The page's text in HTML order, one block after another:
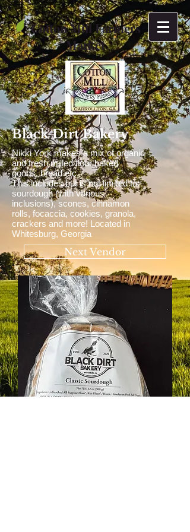
Cotton Mill Farmers
Market
Black Dirt Bakery
Nikki York makes a mix of organic
and fresh milled flour baked
goods, bread etc.
This includes but is not limited to:
sourdough (with various
inclusions), scones, cinnamon
rolls, focaccia, cookies, granola,
crackers and more! Located in
Whitesburg, Georgia
Next Vendor